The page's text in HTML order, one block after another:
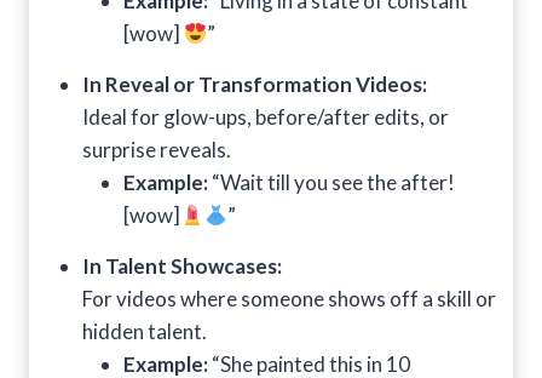
[wow]
”
In Reveal or Transformation Videos:
Ideal for glow-ups, before/after edits, or
surprise reveals.
Example:“Wait till you see the after!
[wow]
”
In Talent Showcases:
For videos where someone shows off a skill or
hidden talent.
Example:“She painted this in 10